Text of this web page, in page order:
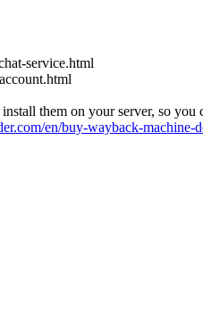
service.html
them on your server, so you
en/buy-wayback-machine-